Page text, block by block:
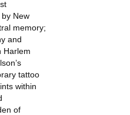
New
memory;
and
Harlem
tattoo
within
of